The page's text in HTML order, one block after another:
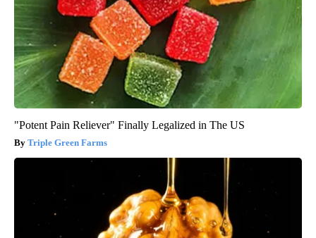
"Potent Pain Reliever" Finally Legalized in The US
Triple Green Farms